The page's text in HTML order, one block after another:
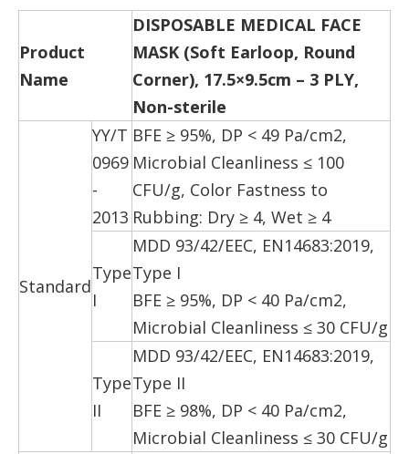
Product
Name
DISPOSABLE MEDICAL FACE
MASK (Soft Earloop, Round
Corner), 17.5×9.5cm – 3 PLY,
Non-sterile
Standard
YY/T
0969
-
2013
BFE ≥ 95%, DP < 49 Pa/cm2,
Microbial Cleanliness ≤ 100
CFU/g, Color Fastness to
Rubbing: Dry ≥ 4, Wet ≥ 4
Type
I
MDD 93/42/EEC, EN14683:2019,
Type I
BFE ≥ 95%, DP < 40 Pa/cm2,
Microbial Cleanliness ≤ 30 CFU/g
Type
II
MDD 93/42/EEC, EN14683:2019,
Type II
BFE ≥ 98%, DP < 40 Pa/cm2,
Microbial Cleanliness ≤ 30 CFU/g